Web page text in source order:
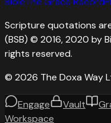
Scripture quotations
(BSB) © 2016, 2020 by
rights reserved.
© 2026 The Doxa Way
Engage Vault
Workspace